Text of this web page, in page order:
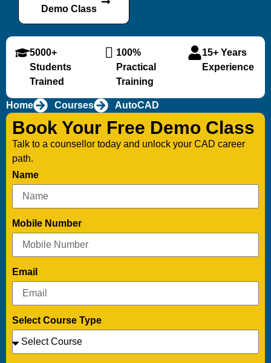
Demo Class
5000+
Students
Trained
100%
Practical
Training
15+ Years
Experience
Home Courses AutoCAD
Book Your Free Demo Class
Talk to a counsellor today and unlock your CAD career
path.
Name
Mobile Number
Email
Select Course Type